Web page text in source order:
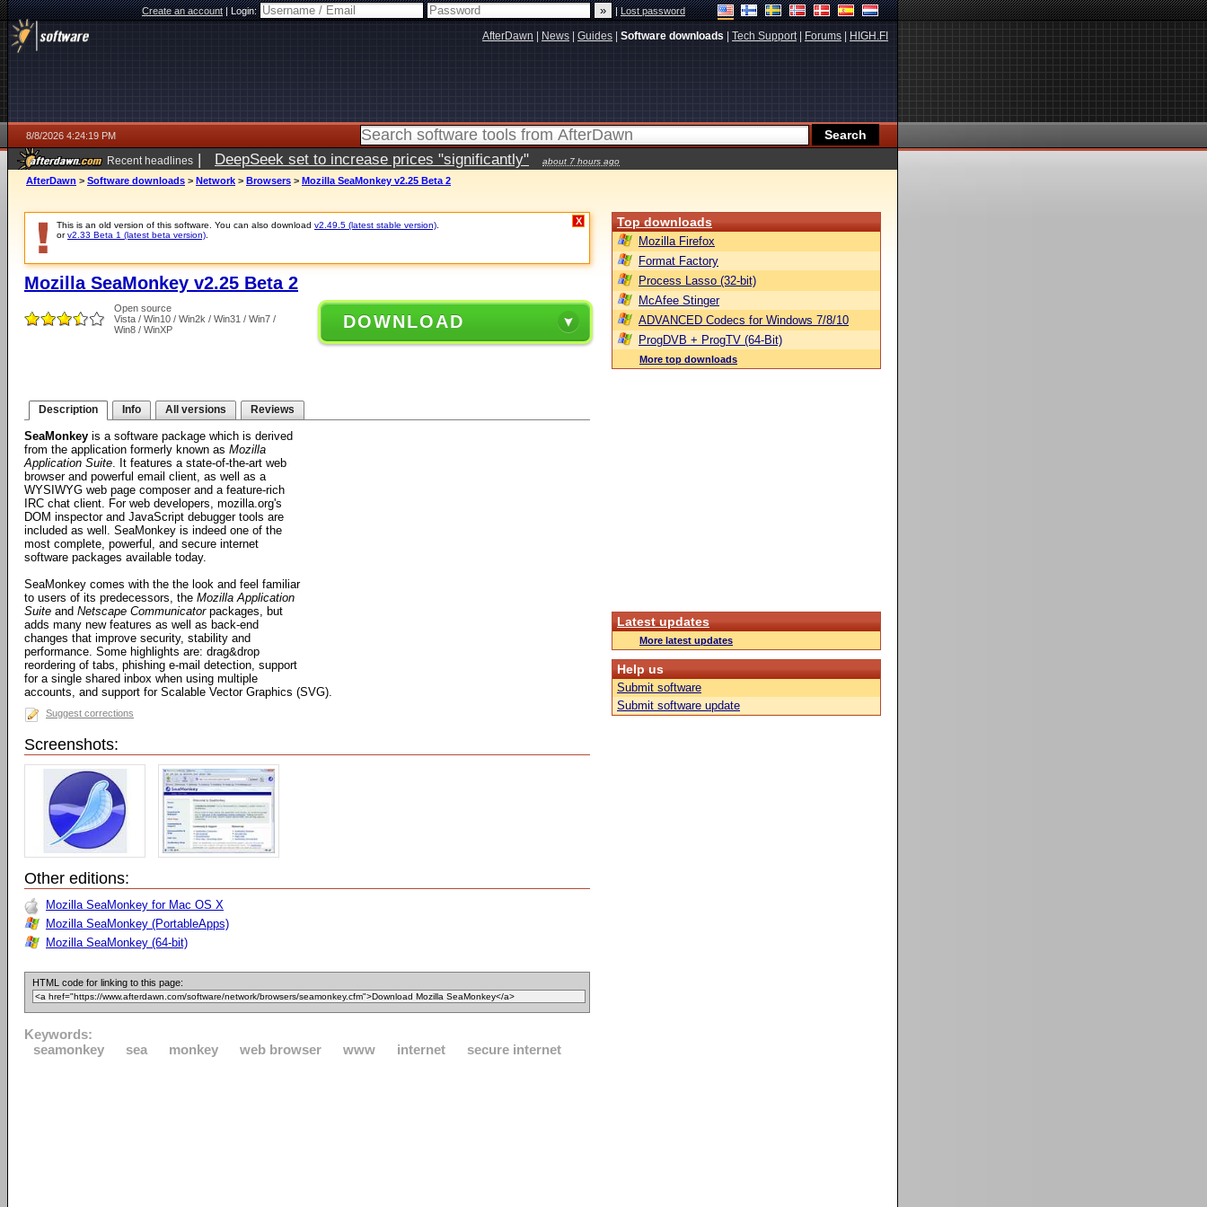
Create an account|Login: |Lost password
AfterDawn News Guides Software downloads Tech Support| Forums HIGH.FI
8/8/2026 4:24:19 PM
Recent headlines | DeepSeek set to increase prices "significantly" about 7 hours ago
AfterDawn > Software downloads > Network > Browsers > Mozilla SeaMonkey v2.25 Beta 2
This is an old version of this software. You can also download v2.49.5 (latest stable version)
orv2.33 Beta 1 (latest beta version)
X
Mozilla SeaMonkey v2.25 Beta 2
Open source
Vista / Win10 / Win2k / Win31 / Win7 /
Win8 / WinXP
DOWNLOAD
Description Info All versions Reviews
SeaMonkey is a software package which is derived
from the application formerly known as Mozilla
Application Suite. It features a state-of-the-art web
browser and powerful email client, as well as a
WYSIWYG web page composer and a feature-rich
IRC chat client. For web developers, mozilla.org's
DOM inspector and JavaScript debugger tools are
included as well. SeaMonkey is indeed one of the
most complete, powerful, and secure internet
software packages available today.
SeaMonkey comes with the the look and feel familiar
to users of its predecessors, the Mozilla Application
Suite and Netscape Communicatorpackages, but
adds many new features as well as back-end
changes that improve security, stability and
performance. Some highlights are: drag&drop
reordering of tabs, phishing e-mail detection, support
for a single shared inbox when using multiple
accounts, and support for Scalable Vector Graphics (SVG).
Suggest corrections
Screenshots:
Other editions:
Mozilla SeaMonkey for Mac OS X
Mozilla SeaMonkey (PortableApps)
Mozilla SeaMonkey (64-bit)
HTML code for linking to this page:
Keywords:
seamonkey
sea monkey web browser www internet secure internet
Top downloads
Mozilla Firefox
Format Factory
Process Lasso (32-bit)
McAfee Stinger
ADVANCED Codecs for Windows 7/8/10
ProgDVB + ProgTV (64-Bit)
More top downloads
Latest updates
More latest updates
Help us
Submit software
Submit software update